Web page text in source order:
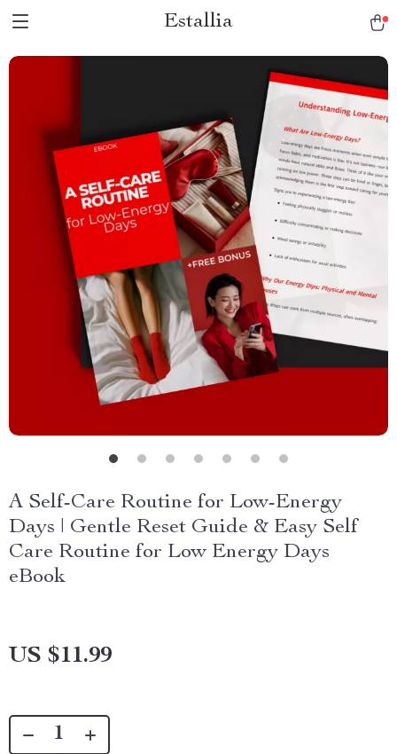
Estallia
A Self-Care Routine for Low-Energy
Days | Gentle Reset Guide & Easy Self
Care Routine for Low Energy Days
eBook
US $11.99